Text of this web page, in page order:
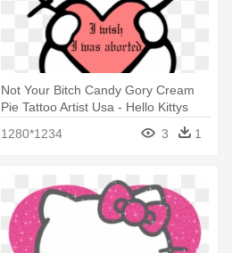
Not Your Bitch Candy Gory Cream
Pie Tattoo Artist Usa - Hello Kittys
1280*1234 3 1